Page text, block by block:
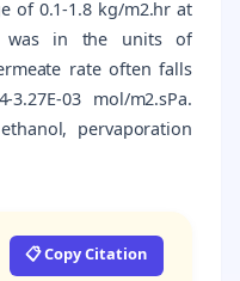
of 0.1-1.8 kg/m2.hr at
was in the units of
rate often falls
03 mol/m2.sPa.
pervaporation
📋 Copy Citation